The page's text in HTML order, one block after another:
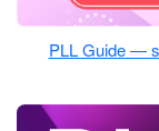
PLL Guide —